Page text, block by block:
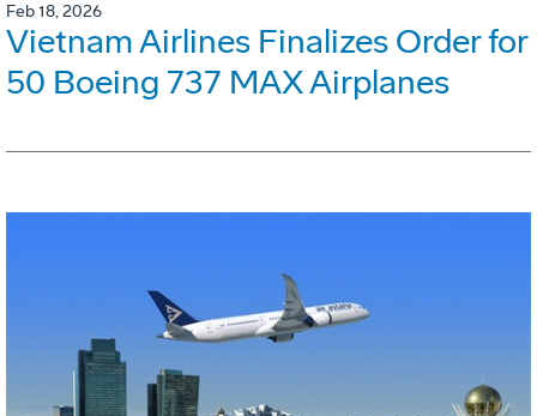
Feb 18, 2026
Vietnam Airlines Finalizes Order for
50 Boeing 737 MAX Airplanes